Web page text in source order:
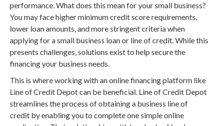
performance. What does this mean for your small business?
You may face higher minimum credit score requirements,
lower loan amounts, and more stringent criteria when
applying for a small business loan or line of credit. While this
presents challenges, solutions exist to help secure the
financing your business needs.
This is where working with an online financing platform like
Line of Credit Depot can be beneficial. Line of Credit Depot
streamlines the process of obtaining a business line of
credit by enabling you to complete one simple online